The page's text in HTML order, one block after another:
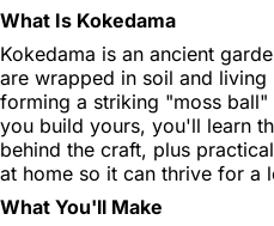
What Is Kokedama
Kokedama is an ancient
are wrapped in soil and
forming a striking "moss
you build yours, you'll learn
behind the craft, plus
at home so it can thrive for a
What You'll Make